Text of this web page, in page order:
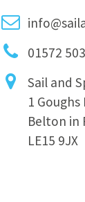
01572
Sail and
1 Goughs
Belton in
LE15 9JX